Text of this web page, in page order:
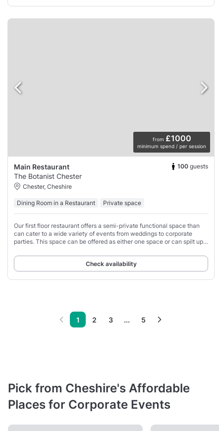
from £1000
minimum spend / per session
Main Restaurant 100 guests
The Botanist Chester
Chester, Cheshire
Dining Room in a Restaurant Private space
Our first floor restaurant offers a semi-private functional space than
can cater to a wide variety of events from weddings to corporate
parties. This space can be offered as either one space or can spilt up
Check availability
1 2 3 ... 5
Pick from Cheshire's Affordable
Places for Corporate Events